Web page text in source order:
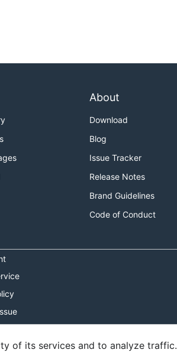
About
Download
Blog
Issue Tracker
Release Notes
Brand Guidelines
Code of Conduct
of its services and to analyze traffic.